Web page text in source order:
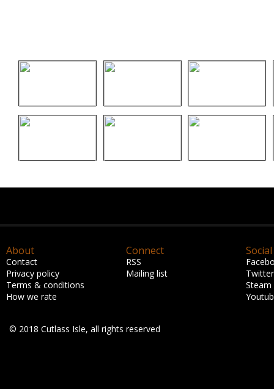
About
Contact
Privacy policy
Terms & conditions
How we rate
Connect
RSS
Mailing list
Social
Twitter
Steam
© 2018 Cutlass Isle, all rights reserved